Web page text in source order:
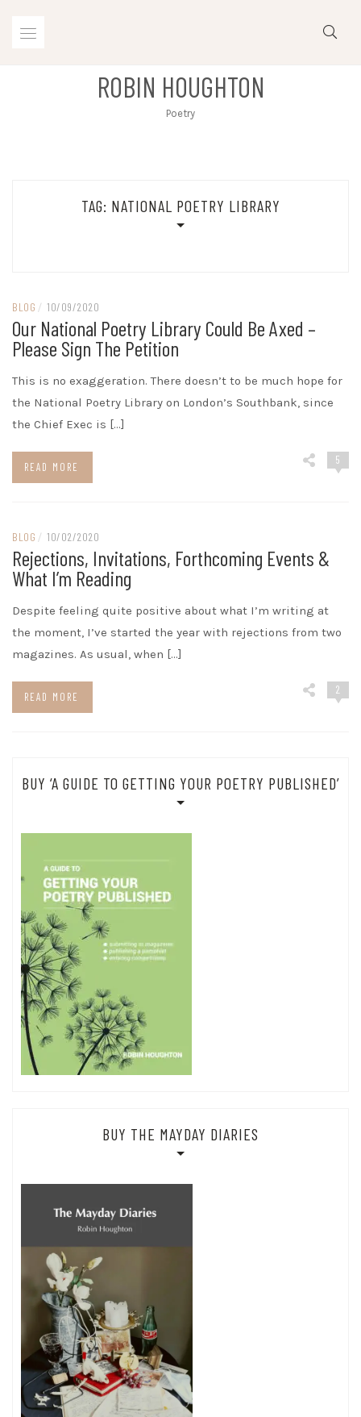
ROBIN HOUGHTON
Poetry
TAG: NATIONAL POETRY LIBRARY
BLOG / 10/09/2020
Our National Poetry Library Could Be Axed –
Please Sign The Petition
This is no exaggeration. There doesn’t to be much hope for
the National Poetry Library on London’s Southbank, since
the Chief Exec is […]
READ MORE
5
BLOG / 10/02/2020
Rejections, Invitations, Forthcoming Events &
What I’m Reading
Despite feeling quite positive about what I’m writing at
the moment, I’ve started the year with rejections from two
magazines. As usual, when […]
READ MORE
2
BUY ‘A GUIDE TO GETTING YOUR POETRY PUBLISHED’
BUY THE MAYDAY DIARIES